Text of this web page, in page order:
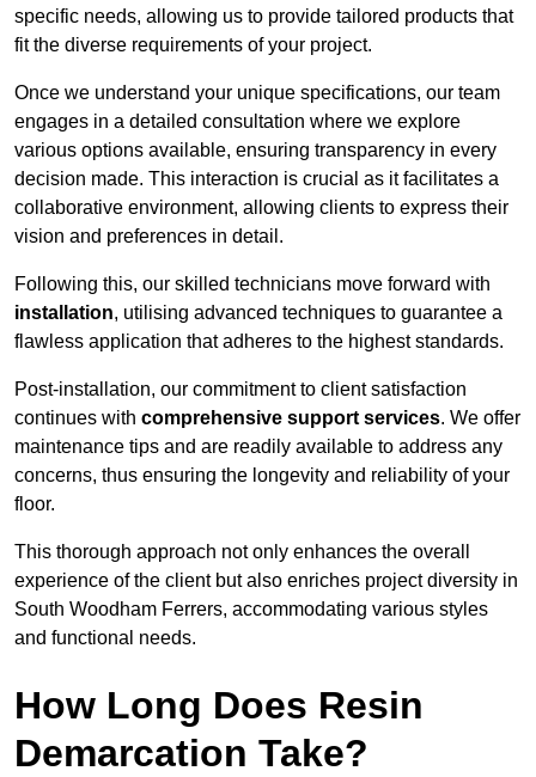
specific needs, allowing us to provide tailored products that
fit the diverse requirements of your project.
Once we understand your unique specifications, our team
engages in a detailed consultation where we explore
various options available, ensuring transparency in every
decision made. This interaction is crucial as it facilitates a
collaborative environment, allowing clients to express their
vision and preferences in detail.
Following this, our skilled technicians move forward with
installation, utilising advanced techniques to guarantee a
flawless application that adheres to the highest standards.
Post-installation, our commitment to client satisfaction
continues with comprehensive support services. We offer
maintenance tips and are readily available to address any
concerns, thus ensuring the longevity and reliability of your
floor.
This thorough approach not only enhances the overall
experience of the client but also enriches project diversity in
South Woodham Ferrers, accommodating various styles
and functional needs.
How Long Does Resin
Demarcation Take?